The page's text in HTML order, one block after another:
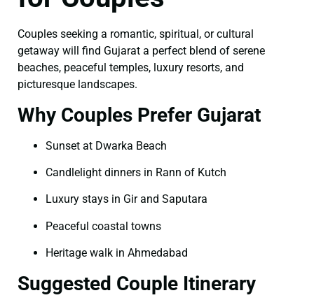
Couples seeking a romantic, spiritual, or cultural
getaway will find Gujarat a perfect blend of serene
beaches, peaceful temples, luxury resorts, and
picturesque landscapes.
Why Couples Prefer Gujarat
Sunset at Dwarka Beach
Candlelight dinners in Rann of Kutch
Luxury stays in Gir and Saputara
Peaceful coastal towns
Heritage walk in Ahmedabad
Suggested Couple Itinerary